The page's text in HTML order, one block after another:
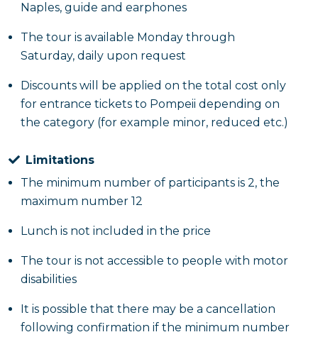
Naples, guide and earphones
The tour is available Monday through
Saturday, daily upon request
Discounts will be applied on the total cost only
for entrance tickets to Pompeii depending on
the category (for example minor, reduced etc.)
Limitations
The minimum number of participants is 2, the
maximum number 12
Lunch is not included in the price
The tour is not accessible to people with motor
disabilities
It is possible that there may be a cancellation
following confirmation if the minimum number